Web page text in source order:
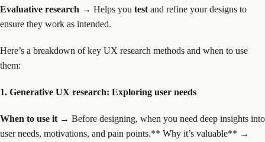
Evaluative research → Helps you test and refine your designs to
ensure they work as intended.
Here’s a breakdown of key UX research methods and when to use
them:
1. Generative UX research: Exploring user needs
When to use it → Before designing, when you need deep insights into
user needs, motivations, and pain points.** Why it’s valuable** →